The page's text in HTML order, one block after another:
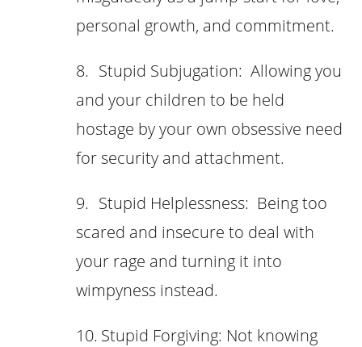
personal growth, and commitment.
8. Stupid Subjugation: Allowing you
and your children to be held
hostage by your own obsessive need
for security and attachment.
9. Stupid Helplessness: Being too
scared and insecure to deal with
your rage and turning it into
wimpyness instead.
10. Stupid Forgiving: Not knowing